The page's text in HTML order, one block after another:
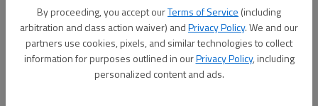
By proceeding, you accept ourTerms of Service (including
arbitration and class action waiver) andPrivacy Policy. We and our
partners use cookies, pixels, and similar technologies to collect
information for purposes outlined in ourPrivacy Policy, including
personalized content and ads.
From staff reports
Updated: Jan 24, 2012, 3:53 AM
Published: Jan 24, 2012, 3:55 AM